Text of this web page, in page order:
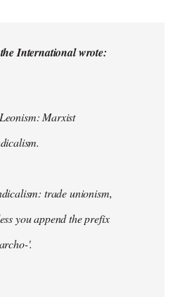
International wrote:
Marxist
trade unionism,
you append the prefix
'.